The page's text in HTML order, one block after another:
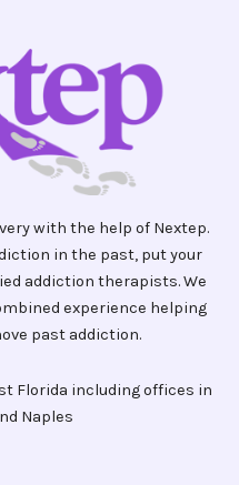
with the help of Nextep.
in the past, put your
addiction therapists. We
experience helping
past addiction.
Florida including offices in
Naples